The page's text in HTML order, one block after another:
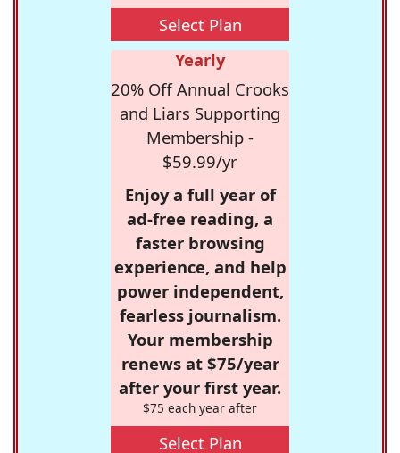
Select Plan
Yearly
20% Off Annual Crooks
and Liars Supporting
Membership -
$59.99/yr
Enjoy a full year of
ad-free reading, a
faster browsing
experience, and help
power independent,
fearless journalism.
Your membership
renews at $75/year
after your first year.
$75 each year after
Select Plan